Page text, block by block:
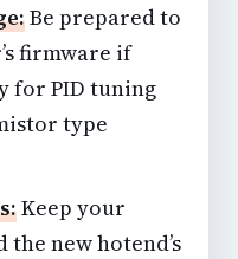
Be prepared to
firmware if
for PID tuning
type
Keep your
the new hotend’s